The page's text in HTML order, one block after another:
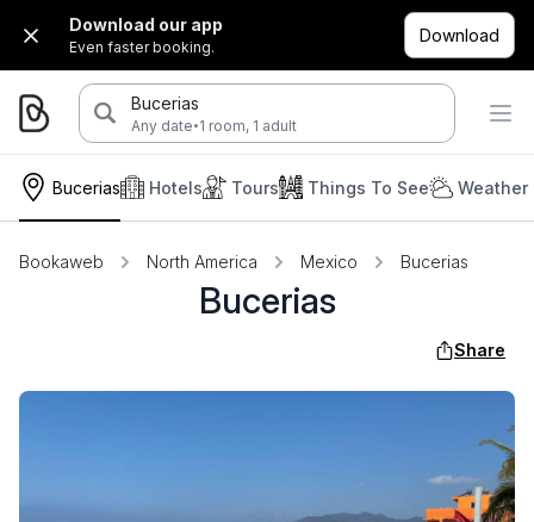
Download our app
Even faster booking.
Download
Bucerias
Any date·1 room, 1 adult
Bucerias Hotels Tours Things To See Weather
Bookaweb North America Mexico Bucerias
Bucerias
Share